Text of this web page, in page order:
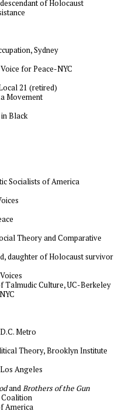
of Holocaust
Sydney
for Peace-NYC
21 (retired)
Movement
Black
Socialists of America
Theory and Comparative
daughter of Holocaust survivor
Talmudic Culture, UC-Berkeley
Metro
Theory, Brooklyn Institute
Angeles
andBrothers of the Gun
Coalition
America